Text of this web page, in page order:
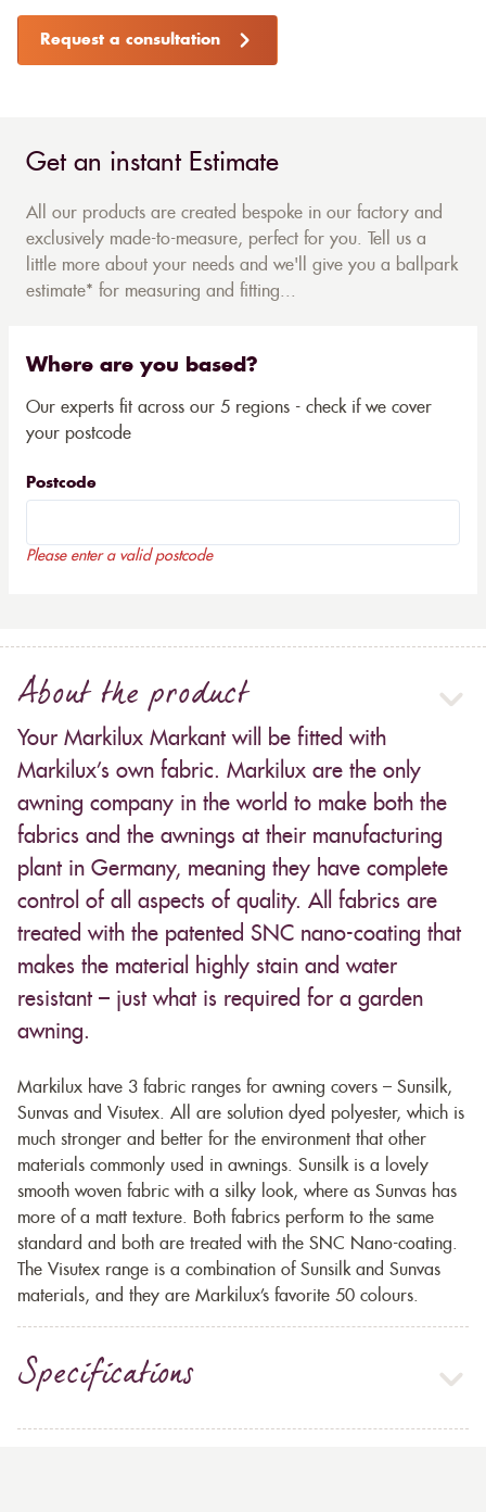
Request a consultation
Get an instant Estimate
All our products are created bespoke in our factory and
exclusively made-to-measure, perfect for you. Tell us a
little more about your needs and we'll give you a ballpark
estimate* for measuring and fitting...
Where are you based?
Our experts fit across our 5 regions - check if we cover
your postcode
Postcode
Please enter a valid postcode
About the product
Your Markilux Markant will be fitted with
Markilux’s own fabric. Markilux are the only
awning company in the world to make both the
fabrics and the awnings at their manufacturing
plant in Germany, meaning they have complete
control of all aspects of quality. All fabrics are
treated with the patented SNC nano-coating that
makes the material highly stain and water
resistant – just what is required for a garden
awning.
Markilux have 3 fabric ranges for awning covers – Sunsilk,
Sunvas and Visutex. All are solution dyed polyester, which is
much stronger and better for the environment that other
materials commonly used in awnings. Sunsilk is a lovely
smooth woven fabric with a silky look, where as Sunvas has
more of a matt texture. Both fabrics perform to the same
standard and both are treated with the SNC Nano-coating.
The Visutex range is a combination of Sunsilk and Sunvas
materials, and they are Markilux’s favorite 50 colours.
Specifications